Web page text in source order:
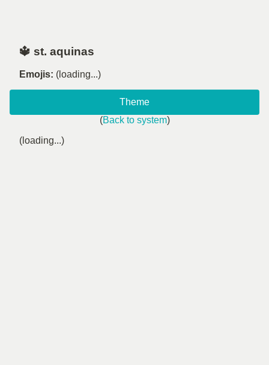
🔱 st. aquinas
Emojis: (loading...)
Theme
(Back to system)
(loading...)